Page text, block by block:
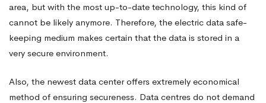
area, but with the most up-to-date technology, this kind of
cannot be likely anymore. Therefore, the electric data safe-
keeping medium makes certain that the data is stored in a
very secure environment.
Also, the newest data center offers extremely economical
method of ensuring secureness. Data centres do not demand